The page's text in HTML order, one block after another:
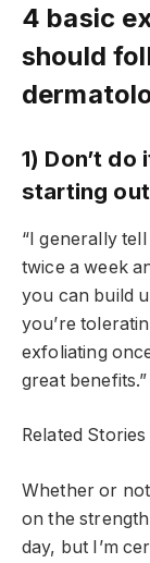
4 basic
should
1) Don’t
starting out
“I generally
twice a week
you can build
you’re
exfoliating
great benefits.”
Related Stories
Whether or
on the
day, but I’m